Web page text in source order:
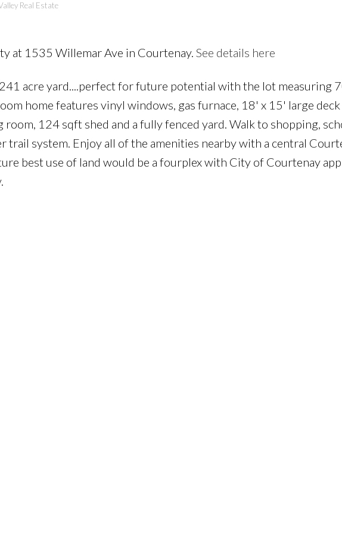
PRICE
Real Estate
at 1535 Willemar Ave in Courtenay. See details here
acre yard....perfect for future potential with the lot measuring
home features vinyl windows, gas furnace, 18' x 15' large
124 sqft shed and a fully fenced yard. Walk to shopping,
trail system. Enjoy all of the amenities nearby with a central
best use of land would be a fourplex with City of Courtenay